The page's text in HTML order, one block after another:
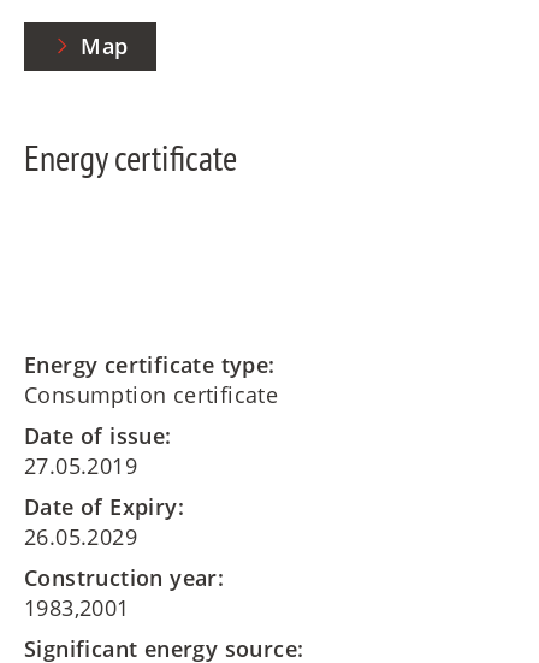
Map
Energy certificate
Energy certificate type:
Consumption certificate
Date of issue:
27.05.2019
Date of Expiry:
26.05.2029
Construction year:
1983,2001
Significant energy source: